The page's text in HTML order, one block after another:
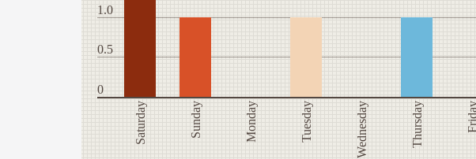
1.0
0.5
0
Saturday Sunday Monday Tuesday Wednesday Thursday